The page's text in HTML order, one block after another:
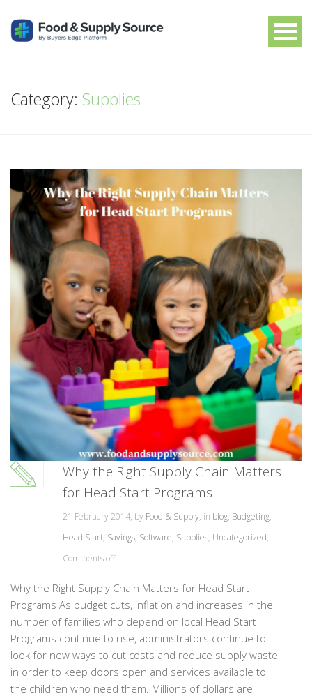
Category: Supplies
Why the Right Supply Chain Matters
for Head Start Programs
21 February 2014, by Food & Supply, in blog, Budgeting,
Head Start, Savings, Software, Supplies, Uncategorized,
Comments off
Why the Right Supply Chain Matters for Head Start
Programs As budget cuts, inflation and increases in the
number of families who depend on local Head Start
Programs continue to rise, administrators continue to
look for new ways to cut costs and reduce supply waste
in order to keep doors open and services available to
the children who need them. Millions of dollars are